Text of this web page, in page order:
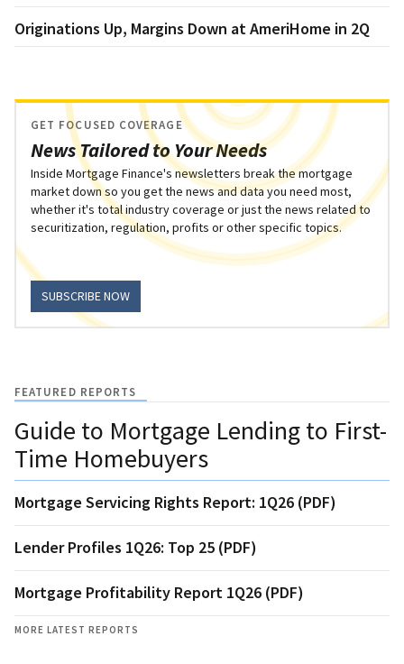
Originations Up, Margins Down at AmeriHome in 2Q
News Tailored to Your Needs
GET FOCUSED COVERAGE
Inside Mortgage Finance's newsletters break the mortgage
market down so you get the news and data you need most,
whether it's total industry coverage or just the news related to
securitization, regulation, profits or other specific topics.
SUBSCRIBE NOW
FEATURED REPORTS
Guide to Mortgage Lending to First-
Time Homebuyers
Mortgage Servicing Rights Report: 1Q26 (PDF)
Lender Profiles 1Q26: Top 25 (PDF)
Mortgage Profitability Report 1Q26 (PDF)
MORE LATEST REPORTS